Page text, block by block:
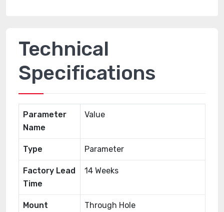
Technical
Specifications
Parameter
Name
Value
Type Parameter
Factory Lead
Time
14 Weeks
Mount Through Hole